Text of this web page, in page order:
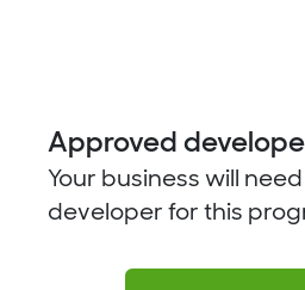
Approved
Your business will
developer for this